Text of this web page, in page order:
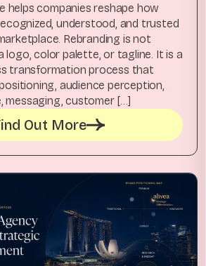
helps companies reshape how
understood, and trusted
Rebranding is not
logo, color palette, or tagline. It is a
transformation process that
audience perception,
messaging, customer […]
Out More